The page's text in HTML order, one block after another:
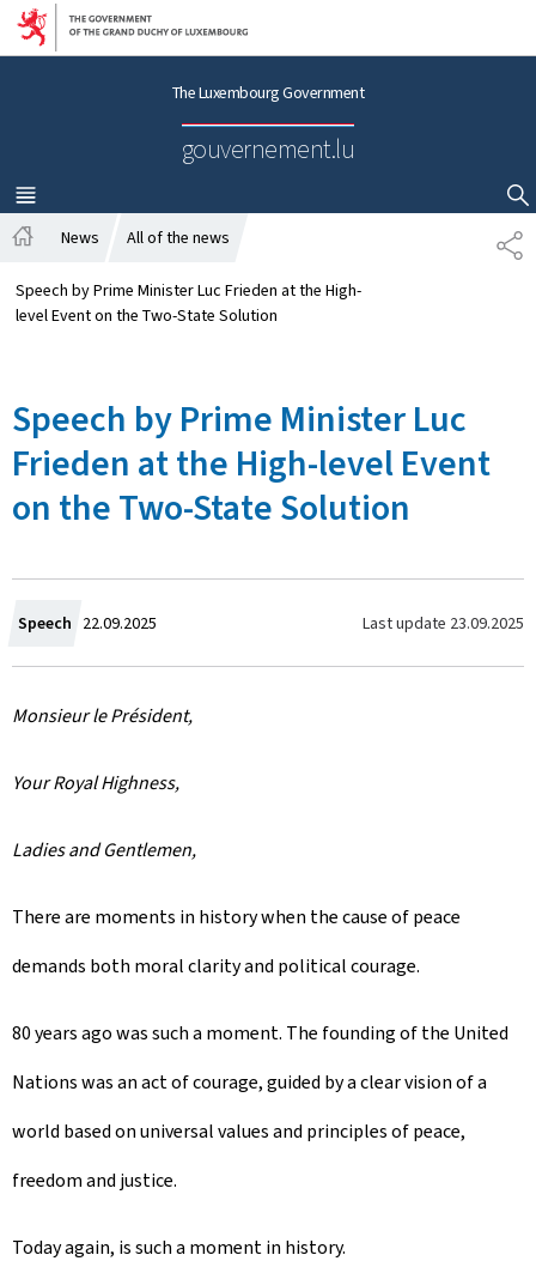
Go to main navigation
Go to content
The Luxembourg Government
gouvernement.lu
MENU
MAIN
SHOW HIDE SEARCH
S
H
o
m
News All of the news
Speech by Prime Minister Luc Frieden at the High-
level Event on the Two-State Solution
Speech by Prime Minister Luc
Frieden at the High-level Event
on the Two-State Solution
Speech C
r
e
d
o
22.09.2025 Last update 23.09.2025
Monsieur le Président,
Your Royal Highness,
Ladies and Gentlemen,
There are moments in history when the cause of peace
demands both moral clarity and political courage.
80 years ago was such a moment. The founding of the United
Nations was an act of courage, guided by a clear vision of a
world based on universal values and principles of peace,
freedom and justice.
Today again, is such a moment in history.